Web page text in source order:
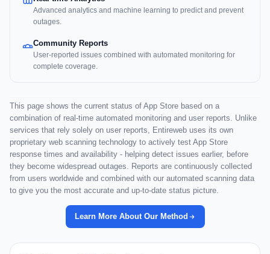
Advanced analytics and machine learning to predict and prevent
outages.
Community Reports
User-reported issues combined with automated monitoring for
complete coverage.
This page shows the current status of App Store based on a
combination of real-time automated monitoring and user reports. Unlike
services that rely solely on user reports, Entireweb uses its own
proprietary web scanning technology to actively test App Store
response times and availability - helping detect issues earlier, before
they become widespread outages. Reports are continuously collected
from users worldwide and combined with our automated scanning data
to give you the most accurate and up-to-date status picture.
Learn More About Our Method